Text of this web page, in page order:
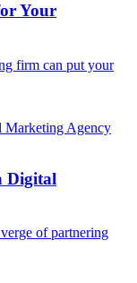
Your
firm can put your
Digital
of partnering